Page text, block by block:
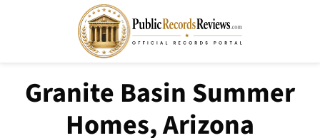
Granite Basin Summer
Homes, Arizona